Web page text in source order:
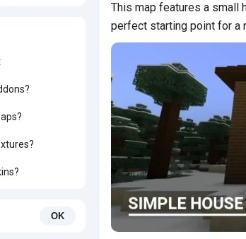
OK
This map features a small
perfect starting point for a